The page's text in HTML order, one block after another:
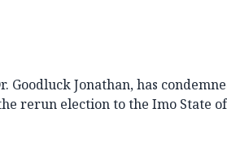
Goodluck Jonathan, has
rerun election to the Imo State